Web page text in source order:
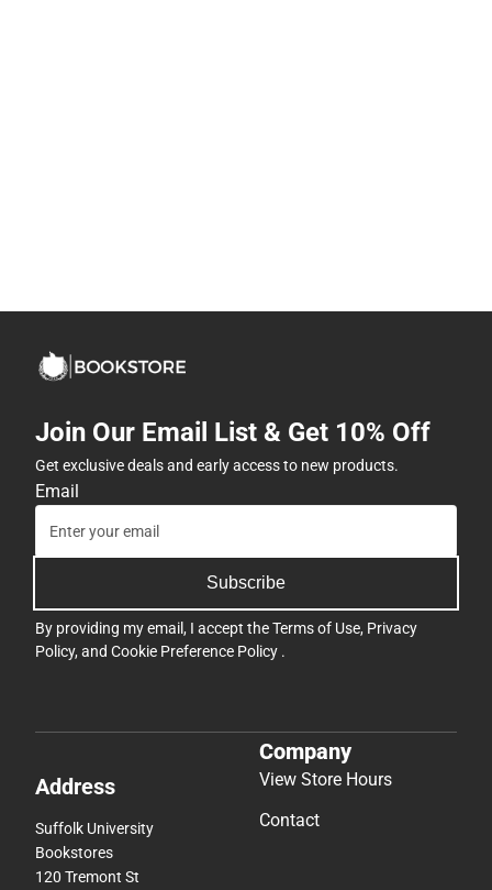
Join Our Email List & Get 10% Off
Get exclusive deals and early access to new products.
Email
Subscribe
By providing my email, I accept theTerms of Use, Privacy
Policy, and Cookie Preference Policy .
Address
Suffolk University
Bookstores
120 Tremont St
Company
View Store Hours
Contact